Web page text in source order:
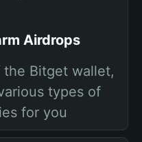
Airdrops
Bitget wallet,
types of
for you